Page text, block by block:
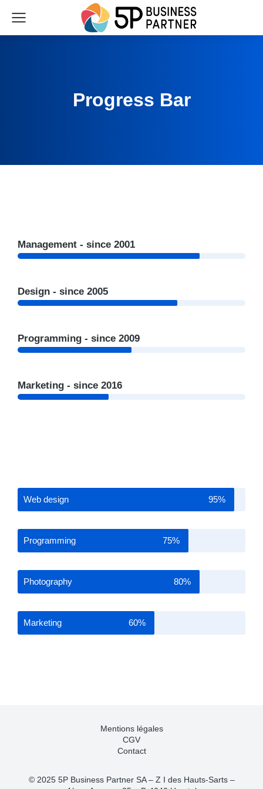
Progress Bar
Management - since 2001
Design - since 2005
Programming - since 2009
Marketing - since 2016
Web design 95%
Programming 75%
Photography 80%
Marketing 60%
© 2025 5P Business Partner SA – Z I des Hauts-Sarts –
Mentions légales
CGV
Contact